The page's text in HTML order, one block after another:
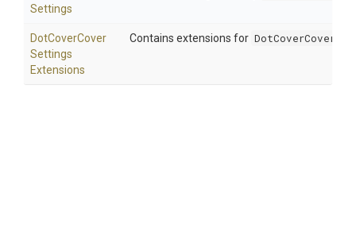
Settings
DotCoverCover
Settings
Extensions
Contains extensions for